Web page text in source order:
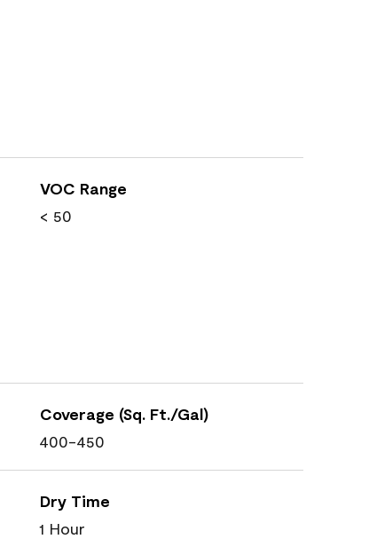
VOC Range
< 50
Coverage (Sq. Ft./Gal)
400-450
Dry Time
1 Hour